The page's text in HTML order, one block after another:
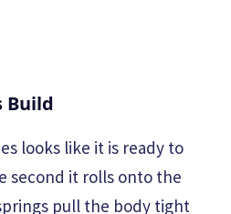
Build
looks like it is ready to
second it rolls onto the
pull the body tight